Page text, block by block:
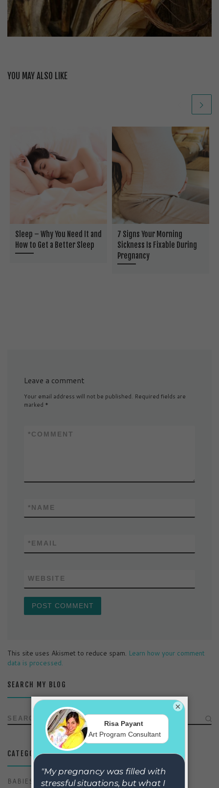
YOU MAY ALSO LIKE
Sleep – Why You Need It and
How to Get a Better Sleep
7 Signs Your Morning
Sickness Is Fixable During
Pregnancy
Leave a comment
Your email address will not be published. Required fields are
marked *
COMMENT
*
NAME
*
EMAIL
*
WEBSITE
This site uses Akismet to reduce spam. Learn how your comment
data is processed.
SEARCH MY BLOG
SEARCH
CATEGORIES
BABIES
×